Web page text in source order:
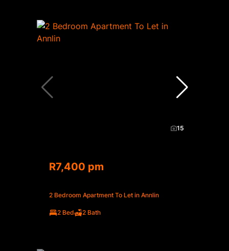
15
R7,400 pm
2 Bedroom Apartment To Let in Annlin
2 Bed 2 Bath